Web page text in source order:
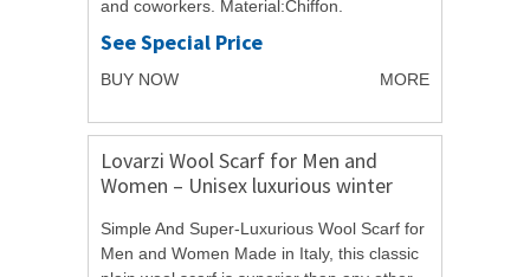
and coworkers. Material:Chiffon.
See Special Price
BUY NOW MORE
Lovarzi Wool Scarf for Men and
Women – Unisex luxurious winter
Simple And Super-Luxurious Wool Scarf for
Men and Women Made in Italy, this classic